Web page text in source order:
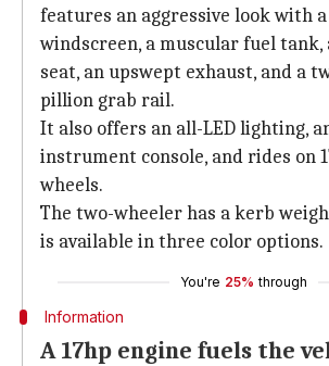
features an aggressive look with
windscreen, a muscular fuel
seat, an upswept exhaust, and a
pillion grab rail.
It also offers an all-LED lighting,
instrument console, and rides on
wheels.
The two-wheeler has a kerb
is available in three color options.
You're 25% through
Information
A 17hp engine fuels the